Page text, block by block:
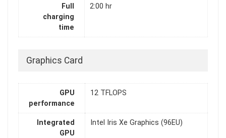
Full
charging
time
2:00 hr
Graphics Card
GPU
performance
12 TFLOPS
Integrated
GPU
Intel Iris Xe Graphics (96EU)